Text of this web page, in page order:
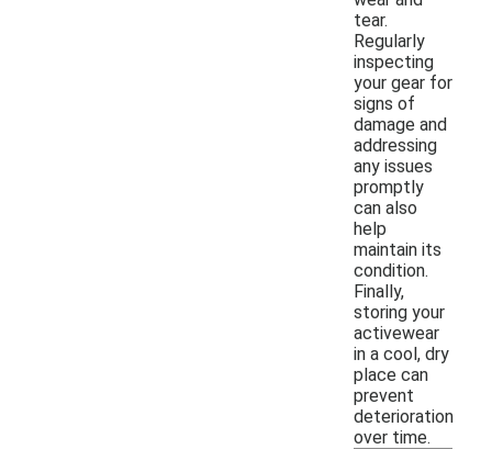
tear.
Regularly
inspecting
your gear for
signs of
damage and
addressing
any issues
promptly
can also
help
maintain its
condition.
Finally,
storing your
activewear
in a cool, dry
place can
prevent
deterioration
over time.